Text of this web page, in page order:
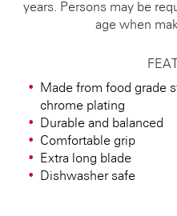
years. Persons may be
age when
Made from food grade
chrome plating
Durable and balanced
Comfortable grip
Extra long blade
Dishwasher safe